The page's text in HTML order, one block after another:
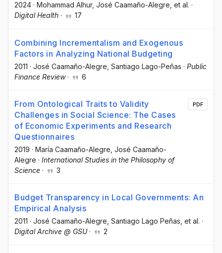
2024 · Mohammad Alhur, José Caamaño-Alegre , et al. ·
Digital Health · 17
Combining Incrementalism and Exogenous
Factors in Analyzing National Budgeting
2011 · José Caamaño-Alegre , Santiago Lago-Peñas · Public
Finance Review· 6
From Ontological Traits to Validity
Challenges in Social Science: The Cases
of Economic Experiments and Research
Questionnaires
2019 · María Caamaño-Alegre , José Caamaño-
Alegre · International Studies in the Philosophy of
Science · 3
PDF
Budget Transparency in Local Governments: An
Empirical Analysis
2011 · José Caamaño-Alegre , Santiago Lago Peñas , et al. ·
Digital Archive @ GSU· 2